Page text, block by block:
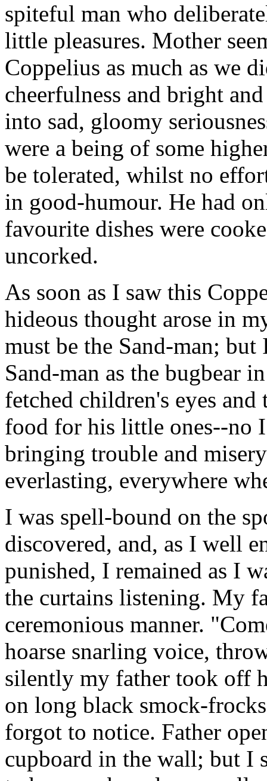
spiteful man who
little pleasures. Mother
Coppelius as much as we
cheerfulness and bright
into sad, gloomy
were a being of some
be tolerated, whilst no
in good-humour. He had
favourite dishes were
uncorked.
As soon as I saw this
hideous thought arose in
must be the Sand-man;
Sand-man as the bugbear
fetched children's eyes
food for his little ones--no
bringing trouble and
everlasting, everywhere
I was spell-bound on the
discovered, and, as I well
punished, I remained as I
the curtains listening. My
ceremonious manner.
hoarse snarling voice,
silently my father took off
on long black smock-
forgot to notice. Father
cupboard in the wall; but I